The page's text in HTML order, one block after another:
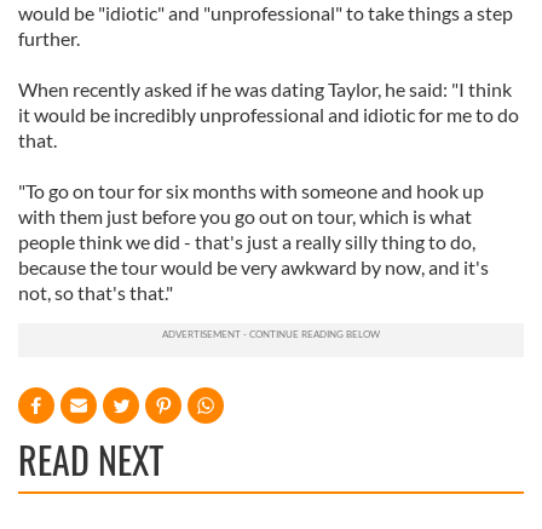
would be "idiotic" and "unprofessional" to take things a step
further.
When recently asked if he was dating Taylor, he said: "I think
it would be incredibly unprofessional and idiotic for me to do
that.
"To go on tour for six months with someone and hook up
with them just before you go out on tour, which is what
people think we did - that's just a really silly thing to do,
because the tour would be very awkward by now, and it's
not, so that's that."
READ NEXT